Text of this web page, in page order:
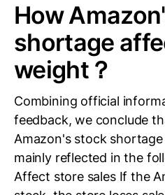
How
shortage
weight？
Combining official
feedback, we conclude
Amazon's stock
mainly reflected in the
Affect store sales If the